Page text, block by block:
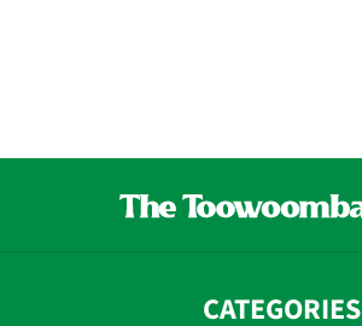
CATEGORIES